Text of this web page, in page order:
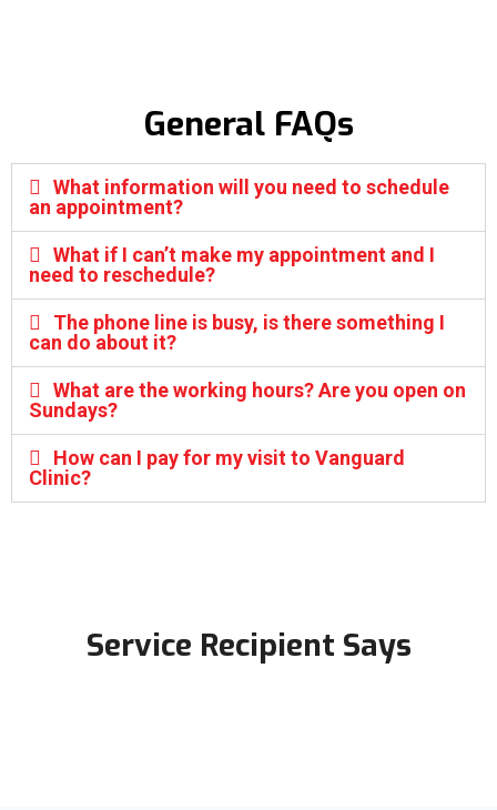
General FAQs
What information will you need to schedule
an appointment?
What if I can’t make my appointment and I
need to reschedule?
The phone line is busy, is there something I
can do about it?
What are the working hours? Are you open on
Sundays?
How can I pay for my visit to Vanguard
Clinic?
Service Recipient Says